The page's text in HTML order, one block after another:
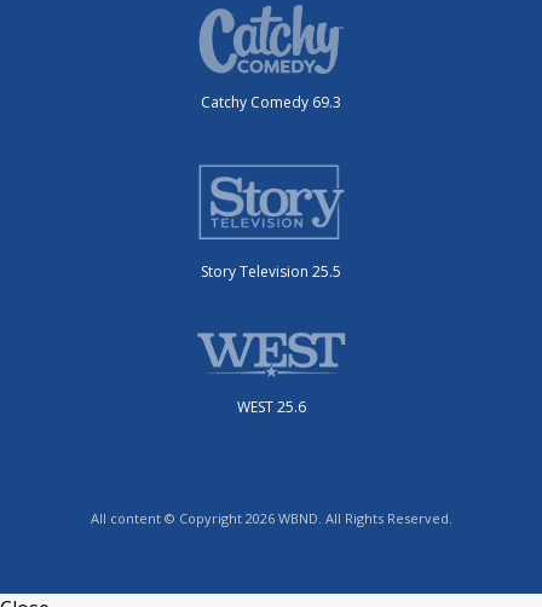
Catchy Comedy 69.3
Story Television 25.5
WEST 25.6
All content © Copyright 2026 WBND. All Rights Reserved.